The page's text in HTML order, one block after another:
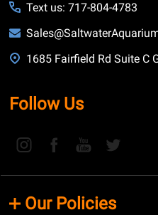
Text us: 717-804-4783
1685 Fairfield Rd Suite C
Follow Us
Our Policies